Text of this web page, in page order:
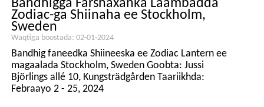
Bandhigga Farshaxanka Laambadda
Zodiac-ga Shiinaha ee Stockholm,
Sweden
Waqtiga boostada: 02-01-2024
Bandhig faneedka Shiineeska ee Zodiac Lantern ee
magaalada Stockholm, Sweden Goobta: Jussi
Björlings allé 10, Kungsträdgården Taariikhda:
Febraayo 2 - 25, 2024